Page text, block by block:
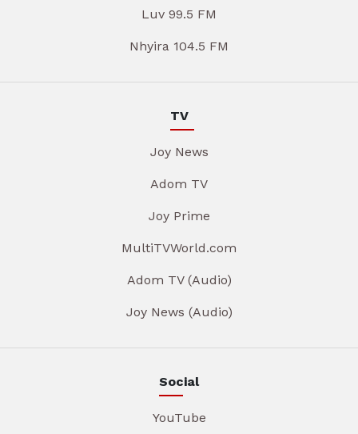
Luv 99.5 FM
Nhyira 104.5 FM
TV
Joy News
Adom TV
Joy Prime
MultiTVWorld.com
Adom TV (Audio)
Joy News (Audio)
Social
YouTube